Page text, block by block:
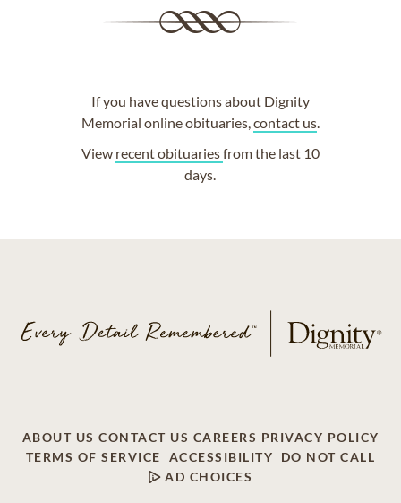
If you have questions about Dignity
Memorial online obituaries,contact us.
View recent obituariesfrom the last 10
days.
ABOUT US CONTACT US CAREERS PRIVACY POLICY
TERMS OF SERVICE
ACCESSIBILITY
DO NOT CALL
AD CHOICES